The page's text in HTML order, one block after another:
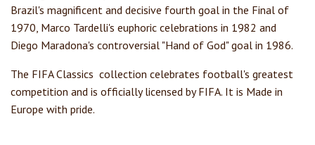
Brazil's magnificent and decisive fourth goal in the Final of
1970, Marco Tardelli's euphoric celebrations in 1982 and
Diego Maradona's controversial "Hand of God" goal in 1986.
The FIFA Classics collection celebrates football's greatest
competition and is officially licensed by FIFA. It is Made in
Europe with pride.